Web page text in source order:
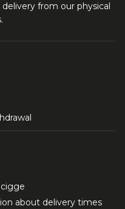
from our physical
about delivery times